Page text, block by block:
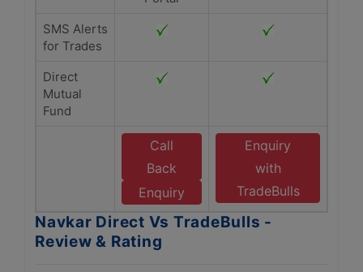
SMS Alerts
for Trades
Direct
Mutual
Fund
Call
Back
Enquiry
Enquiry
with
TradeBulls
Navkar Direct Vs TradeBulls -
Review & Rating